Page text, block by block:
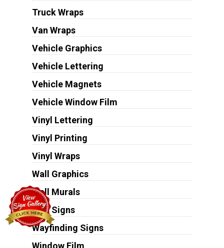
Truck Wraps
Van Wraps
Vehicle Graphics
Vehicle Lettering
Vehicle Magnets
Vehicle Window Film
Vinyl Lettering
Vinyl Printing
Vinyl Wraps
Wall Graphics
Wall Murals
Wall Signs
Wayfinding Signs
Window Film